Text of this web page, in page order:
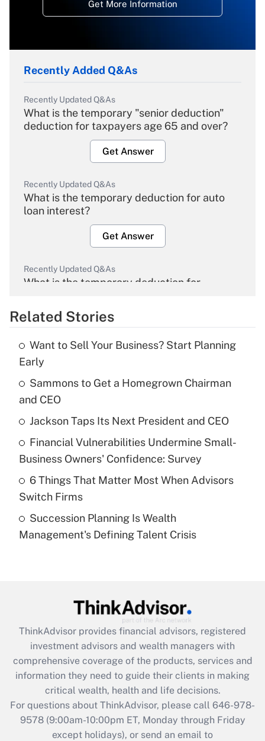
Get More Information
Recently Added Q&As
Recently Updated Q&As
What is the temporary "senior deduction"
deduction for taxpayers age 65 and over?
Get Answer
Recently Updated Q&As
What is the temporary deduction for auto
loan interest?
Get Answer
Recently Updated Q&As
What is the temporary deduction for
Get Answer
What is the temporary deduction for tip
income?
Recently Updated Q&As
What is a high deductible health plan for
purposes of an HSA?
Recently Updated Q&As
Are remote workers eligible for leave
What is the CARES Act employee
retention tax credit that was available
during 2020 and 2021?
Get Answer
Recently Updated Q&As
Who must file a return?
Related Stories
Want to Sell Your Business? Start Planning
Early
Sammons to Get a Homegrown Chairman
and CEO
Jackson Taps Its Next President and CEO
Financial Vulnerabilities Undermine Small-
Business Owners' Confidence: Survey
6 Things That Matter Most When Advisors
Switch Firms
Succession Planning Is Wealth
Management's Defining Talent Crisis
ThinkAdvisor provides financial advisors, registered
investment advisors and wealth managers with
comprehensive coverage of the products, services and
information they need to guide their clients in making
critical wealth, health and life decisions.
For questions about ThinkAdvisor, please call 646-978-
9578(9:00am-10:00pm ET, Monday through Friday
except holidays), or send an email to